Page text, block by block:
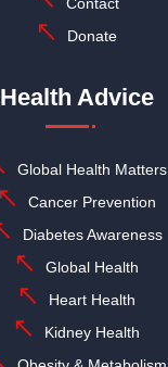
Donate
Health Advice
Global Health Matters
Cancer Prevention
Diabetes Awareness
Global Health
Heart Health
Kidney Health